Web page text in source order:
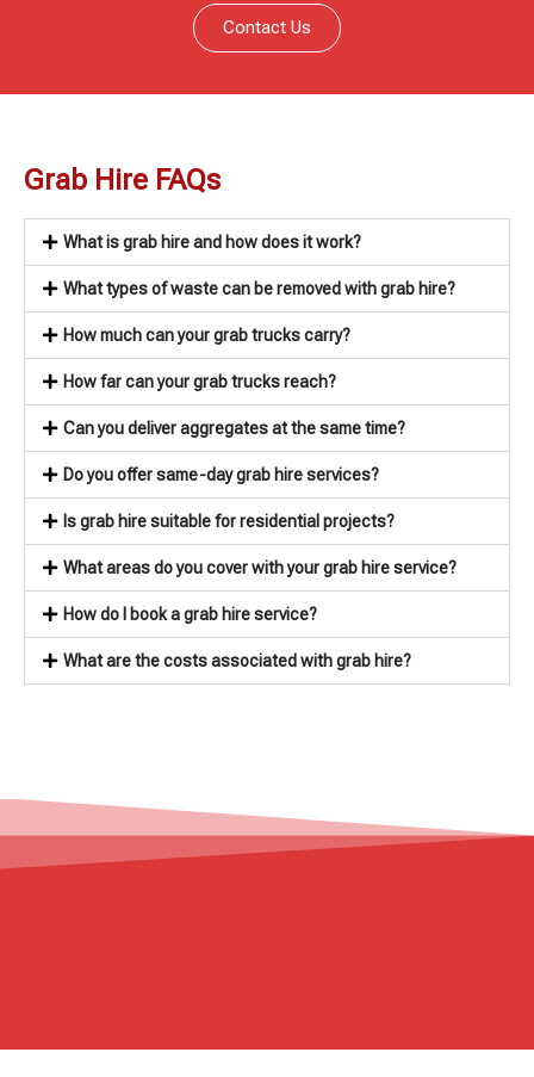
Contact Us
Grab Hire FAQs
What is grab hire and how does it work?
What types of waste can be removed with grab hire?
How much can your grab trucks carry?
How far can your grab trucks reach?
Can you deliver aggregates at the same time?
Do you offer same-day grab hire services?
Is grab hire suitable for residential projects?
What areas do you cover with your grab hire service?
How do I book a grab hire service?
What are the costs associated with grab hire?